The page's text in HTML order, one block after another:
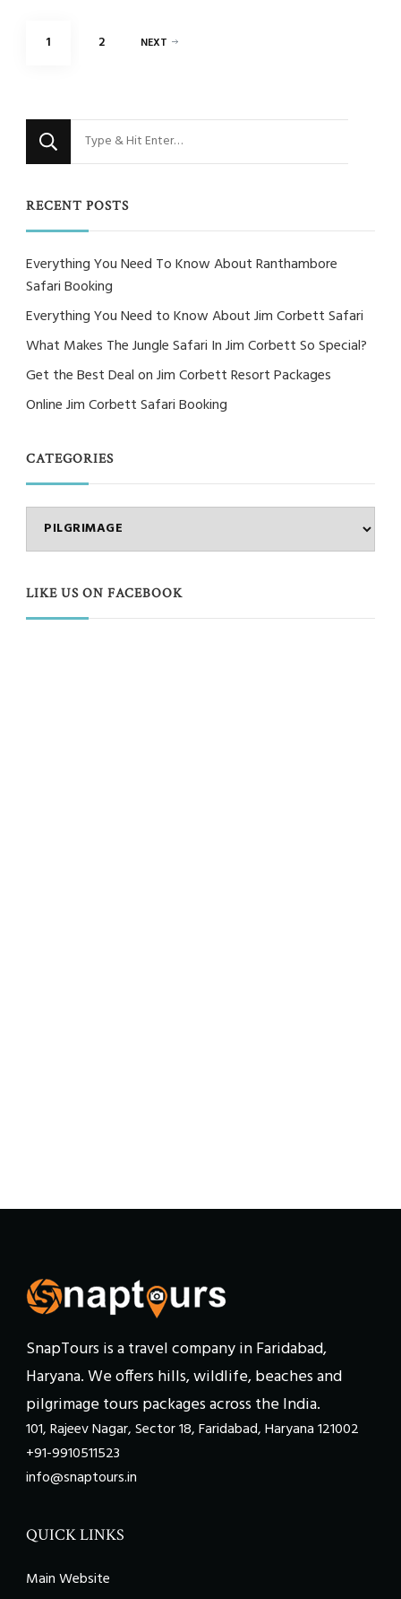
Posts
PAGE
1 PAGE
2 NEXT
Looking
for
RECENT POSTS
Everything You Need To Know About Ranthambore
Safari Booking
Everything You Need to Know About Jim Corbett Safari
What Makes The Jungle Safari In Jim Corbett So Special?
Get the Best Deal on Jim Corbett Resort Packages
Online Jim Corbett Safari Booking
CATEGORIES
Categories
LIKE US ON FACEBOOK
SnapTours is a travel company in Faridabad,
Haryana. We offers hills, wildlife, beaches and
pilgrimage tours packages across the India.
101, Rajeev Nagar, Sector 18, Faridabad, Haryana 121002
+91-9910511523
info@snaptours.in
QUICK LINKS
Main Website